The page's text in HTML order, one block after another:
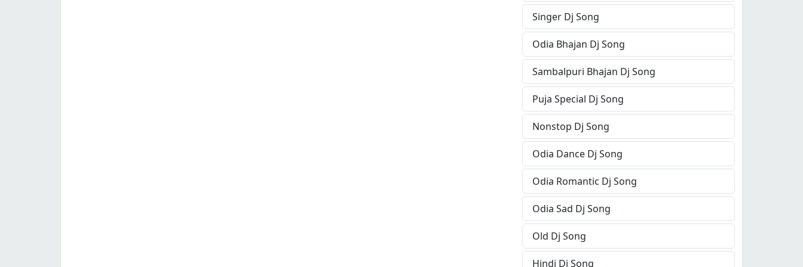
Singer Dj Song
Odia Bhajan Dj Song
Sambalpuri Bhajan Dj Song
Puja Special Dj Song
Nonstop Dj Song
Odia Dance Dj Song
Odia Romantic Dj Song
Odia Sad Dj Song
Old Dj Song
Hindi Dj Song